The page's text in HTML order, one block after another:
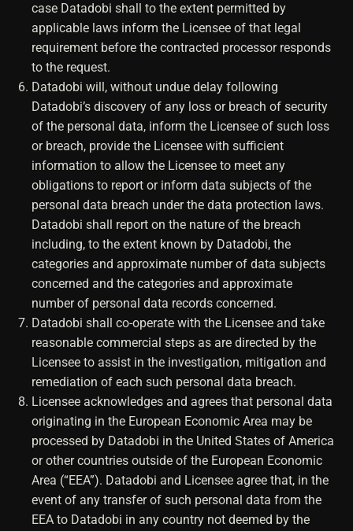
case Datadobi shall to the extent permitted by
applicable laws inform the Licensee of that legal
requirement before the contracted processor responds
to the request.
Datadobi will, without undue delay following
Datadobi’s discovery of any loss or breach of security
of the personal data, inform the Licensee of such loss
or breach, provide the Licensee with sufficient
information to allow the Licensee to meet any
obligations to report or inform data subjects of the
personal data breach under the data protection laws.
Datadobi shall report on the nature of the breach
including, to the extent known by Datadobi, the
categories and approximate number of data subjects
concerned and the categories and approximate
number of personal data records concerned.
Datadobi shall co-operate with the Licensee and take
reasonable commercial steps as are directed by the
Licensee to assist in the investigation, mitigation and
remediation of each such personal data breach.
Licensee acknowledges and agrees that personal data
originating in the European Economic Area may be
processed by Datadobi in the United States of America
or other countries outside of the European Economic
Area (“EEA”). Datadobi and Licensee agree that, in the
event of any transfer of such personal data from the
EEA to Datadobi in any country not deemed by the